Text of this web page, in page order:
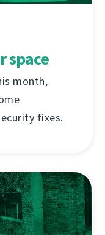
space
month,
fixes.